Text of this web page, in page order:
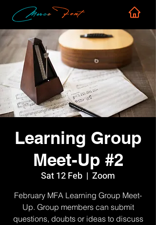
Learning Group
Meet-Up #2
Sat 12 Feb
  |
Zoom
February MFA Learning Group Meet-
Up. Group members can submit
questions, doubts or ideas to discuss